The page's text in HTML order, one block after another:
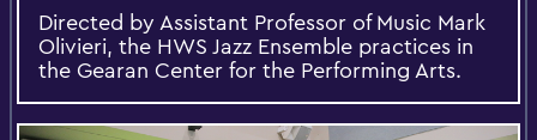
Directed by Assistant Professor of Music Mark
Olivieri, the HWS Jazz Ensemble practices in
the Gearan Center for the Performing Arts.